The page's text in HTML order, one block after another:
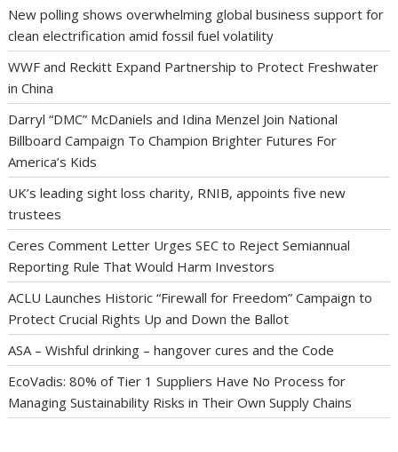
New polling shows overwhelming global business support for
clean electrification amid fossil fuel volatility
WWF and Reckitt Expand Partnership to Protect Freshwater
in China
Darryl “DMC” McDaniels and Idina Menzel Join National
Billboard Campaign To Champion Brighter Futures For
America’s Kids
UK’s leading sight loss charity, RNIB, appoints five new
trustees
Ceres Comment Letter Urges SEC to Reject Semiannual
Reporting Rule That Would Harm Investors
ACLU Launches Historic “Firewall for Freedom” Campaign to
Protect Crucial Rights Up and Down the Ballot
ASA – Wishful drinking – hangover cures and the Code
EcoVadis: 80% of Tier 1 Suppliers Have No Process for
Managing Sustainability Risks in Their Own Supply Chains